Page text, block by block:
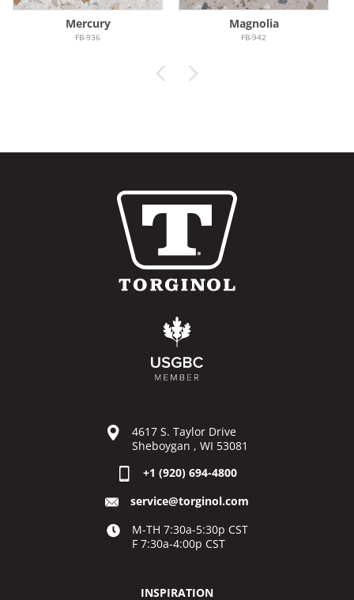
Mercury
FB-936
Magnolia
FB-942
4617 S. Taylor Drive
Sheboygan , WI 53081
+1 (920) 694-4800
service@torginol.com
M-TH 7:30a-5:30p CST
F 7:30a-4:00p CST
INSPIRATION